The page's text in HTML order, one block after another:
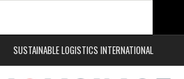
SUSTAINABLE LOGISTICS INTERNATIONAL